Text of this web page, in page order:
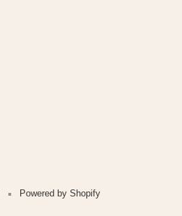
Powered by Shopify